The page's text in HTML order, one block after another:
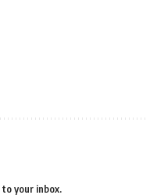
your inbox.